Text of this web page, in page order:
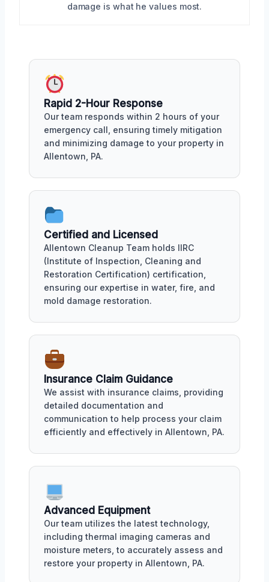
damage is what he values most.
Rapid 2-Hour Response
Our team responds within 2 hours of your
emergency call, ensuring timely mitigation
and minimizing damage to your property in
Allentown, PA.
Certified and Licensed
Allentown Cleanup Team holds IIRC
(Institute of Inspection, Cleaning and
Restoration Certification) certification,
ensuring our expertise in water, fire, and
mold damage restoration.
Insurance Claim Guidance
We assist with insurance claims, providing
detailed documentation and
communication to help process your claim
efficiently and effectively in Allentown, PA.
Advanced Equipment
Our team utilizes the latest technology,
including thermal imaging cameras and
moisture meters, to accurately assess and
restore your property in Allentown, PA.